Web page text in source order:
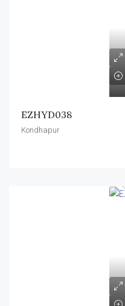
EZHYD038
Kondhapur